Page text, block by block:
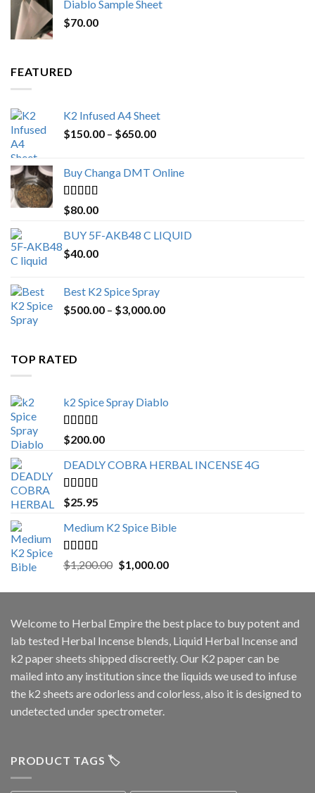
was:
is:
Diablo Sample Sheet
$70.00
FEATURED
K2 Infused A4 Sheet
$150.00 – $650.00Price
through
Buy Changa DMT Online
Rated4.25
out of 5
$80.00
BUY 5F-AKB48 C LIQUID
$40.00
Best K2 Spice Spray
$500.00 – $3,000.00Price
TOP RATED
k2 Spice Spray Diablo
Rated 5.00
out of 5
$200.00
DEADLY COBRA HERBAL INCENSE 4G
Rated5.00
out of 5
$25.95
Medium K2 Spice Bible
Rated5.00
out of 5
$1,200.00 Original
was:
$1,000.00Current
is:
Welcome to Herbal Empirethe best place to buy potent and
lab tested Herbal Incense blends, Liquid Herbal Incense and
k2 paper sheets shipped discreetly. Our K2 paper can be
mailed into any institution since the liquids we used to infuse
the k2 sheets are odorless and colorless, also it is designed to
undetected under spectrometer.
PRODUCT TAGS 🏷️